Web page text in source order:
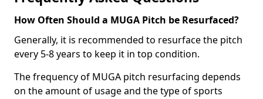
How Often Should a MUGA Pitch be Resurfaced?
Generally, it is recommended to resurface the pitch
every 5-8 years to keep it in top condition.
The frequency of MUGA pitch resurfacing depends
on the amount of usage and the type of sports